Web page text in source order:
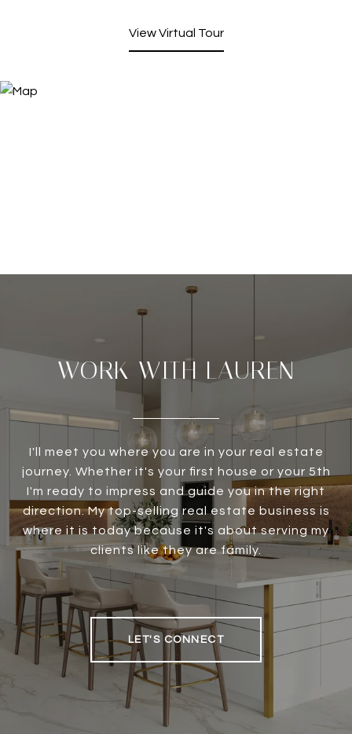
View Virtual Tour
WORK WITH LAUREN
I'll meet you where you are in your real estate
journey. Whether it's your first house or your 5th
I'm ready to impress and guide you in the right
direction. My top-selling real estate business is
where it is today because it's about serving my
clients like they are family.
LET'S CONNECT